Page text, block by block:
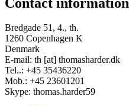
Bredgade 51, 4., th.
1260 Copenhagen K
Denmark
E-mail: th [at] thomasharder.dk
Tel..: +45 35436220
Mob.: +45 23601201
Skype: thomas.harder59